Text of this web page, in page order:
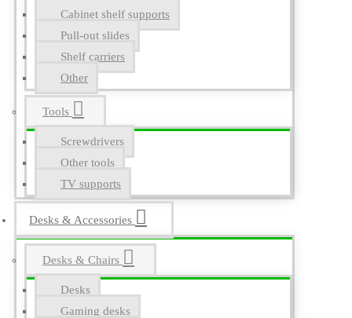
Cabinet shelf supports
Pull-out slides
Shelf carriers
Other
Tools
Screwdrivers
Other tools
TV supports
Desks & Accessories
Desks & Chairs
Desks
Gaming desks